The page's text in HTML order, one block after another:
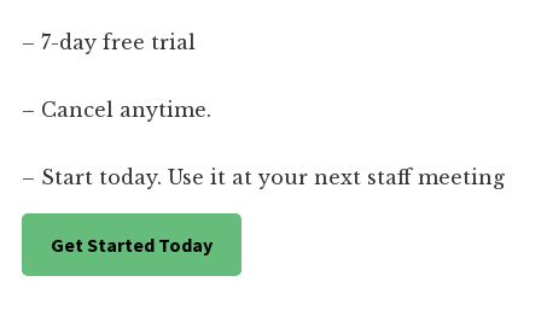
– 7-day free trial
– Cancel anytime.
– Start today. Use it at your next staff meeting
Get Started Today